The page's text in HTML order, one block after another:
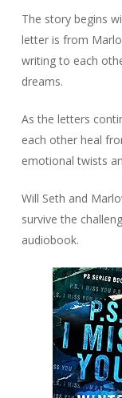
The story begins
letter is from
writing to each
dreams.
As the letters
each other heal
emotional twists
Will Seth and
survive the
audiobook.